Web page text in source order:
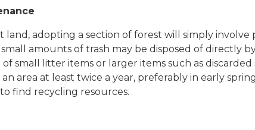
land, adopting a section of forest will simply
amounts of trash may be disposed of directly
small litter items or larger items such as
area at least twice a year, preferably in early
to find recycling resources.